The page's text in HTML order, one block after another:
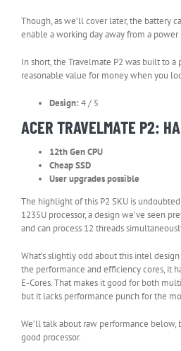
Though, as we’ll cover later, the battery
enable a working day away from a
In short, the Travelmate P2 was built to a
reasonable value for money when you
Design: 4 / 5
ACER TRAVELMATE P2:
12th Gen CPU
Cheap SSD
User upgrades possible
The highlight of this P2 SKU is
1235U processor, a design we’ve seen
and can process 12 threads
What’s slightly odd about this intel
the performance and efficiency cores, it
E-Cores. That makes it good for both
but it lacks performance punch for the
We’ll talk about raw performance below,
good processor.